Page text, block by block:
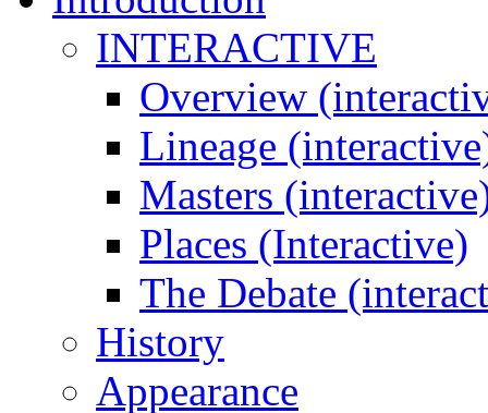
INTERACTIVE
Overview
Lineage
Masters
Places (Interactive)
The Debate
History
Appearance